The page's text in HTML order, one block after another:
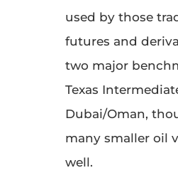
used by those
futures and
two major
Texas
Dubai/Oman,
many smaller oil
well.